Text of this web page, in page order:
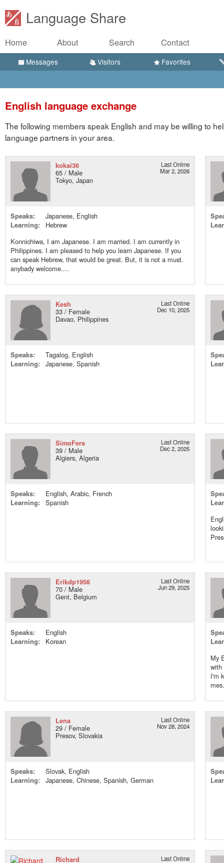
Language Share
Home About Search Contact
Messages Visitors Favorites
English language exchange
The following members speak English and may be willing to
language partners in your area.
kokai36
65 / Male
Tokyo, Japan
Last Online
Mar 2, 2026
Speaks:
Japanese, English
Learning:
Hebrew
Konnichiwa, I am Japanese. I am married. I am currently in
Philippines. I am pleased to help you learn Japanese. If you
can speak Hebrew, that would be great. But, it is not a must.
anybady welcome....
Kesh
33 / Female
Davao, Philippines
Last Online
Dec 10, 2025
Speaks:
Tagalog, English
Learning:
Japanese, Spanish
SimoFers
39 / Male
Algiers, Algeria
Last Online
Dec 2, 2025
Speaks:
English, Arabic, French
Learning:
Spanish
Erikdp1956
70 / Male
Gent, Belgium
Last Online
Jun 29, 2025
Speaks:
English
Learning:
Korean
My
with
I'm
Lena
29 / Female
Presov, Slovakia
Last Online
Nov 28, 2024
Speaks:
Slovak, English
Learning:
Japanese, Chinese, Spanish, German
Richard
Last Online